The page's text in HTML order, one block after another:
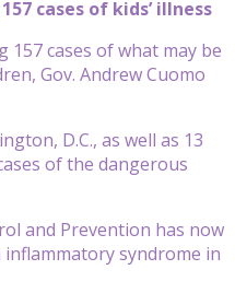
cases of kids’ illness
cases of what may be
Gov. Andrew Cuomo
D.C., as well as 13
of the dangerous
and Prevention has now
syndrome in